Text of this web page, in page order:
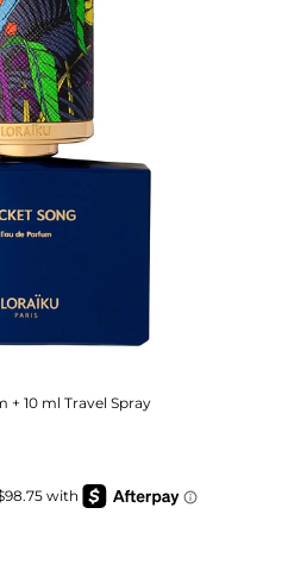
+ 10 ml Travel Spray